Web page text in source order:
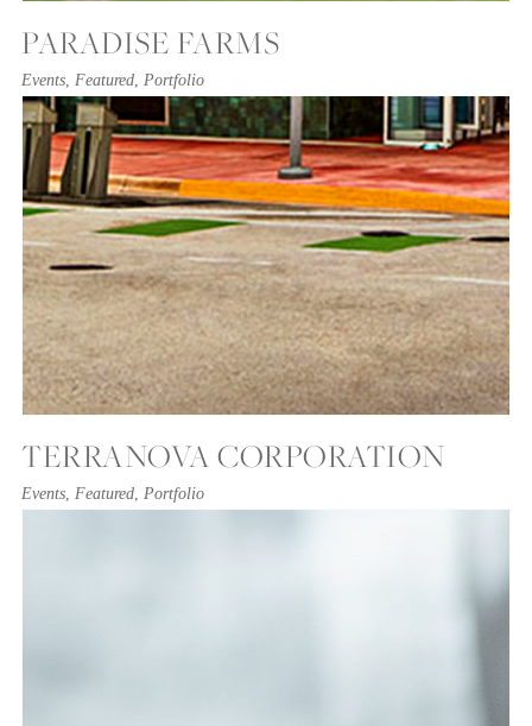
PARADISE FARMS
Events, Featured, Portfolio
TERRANOVA CORPORATION
Events, Featured, Portfolio